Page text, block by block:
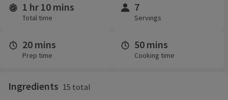
Time and servings
1 hr 10 mins
Total time
7
Servings
20 mins
Prep time
50 mins
Cooking time
Ingredients 15 total